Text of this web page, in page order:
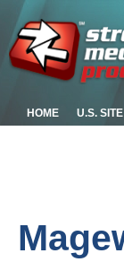
HOME U.S. SITE